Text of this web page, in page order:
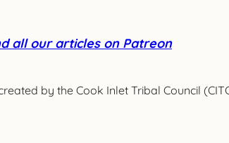
all our articles on Patreon
by the Cook Inlet Tribal Council